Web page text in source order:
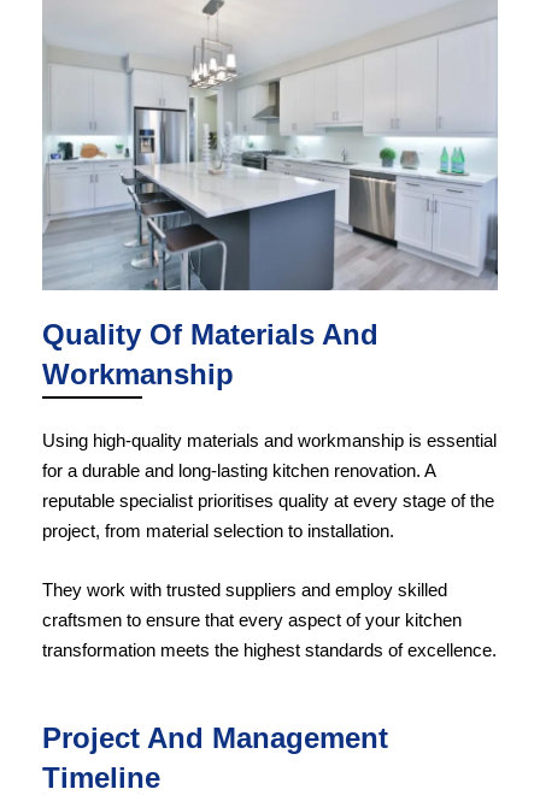
Quality Of Materials And
Workmanship
Using high-quality materials and workmanship is essential
for a durable and long-lasting kitchen renovation. A
reputable specialist prioritises quality at every stage of the
project, from material selection to installation.
They work with trusted suppliers and employ skilled
craftsmen to ensure that every aspect of your kitchen
transformation meets the highest standards of excellence.
Project And Management
Timeline